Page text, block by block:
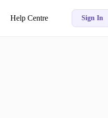
Help Centre Sign In